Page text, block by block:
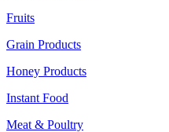
Fruits
Grain Products
Honey Products
Instant Food
Meat & Poultry